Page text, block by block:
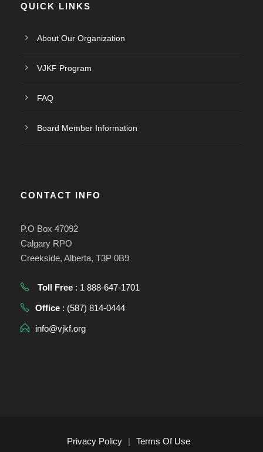
QUICK LINKS
About Our Organization
VJKF Program
FAQ
Board Member Information
CONTACT INFO
P.O Box 47092
Calgary RPO
Creekside, Alberta, T3P 0B9
Toll Free : 1 888-647-1701
Office : (587) 814-0444
info@vjkf.org
Privacy Policy |
Terms Of Use